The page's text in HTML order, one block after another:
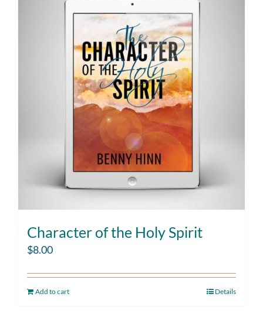
Character of the Holy Spirit
$8.00
Add to cart Details